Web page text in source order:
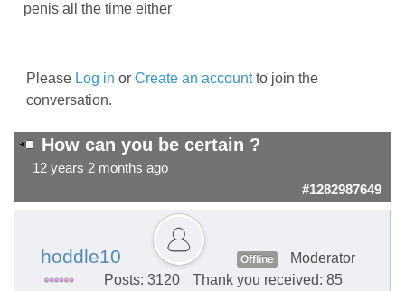
penis all the time either
Please Log in or Create an accountto join the
conversation.
How can you be certain ?
12 years 2 months ago
#1282987649
hoddle10 Offline
Moderator
Posts: 3120
Thank you received: 85